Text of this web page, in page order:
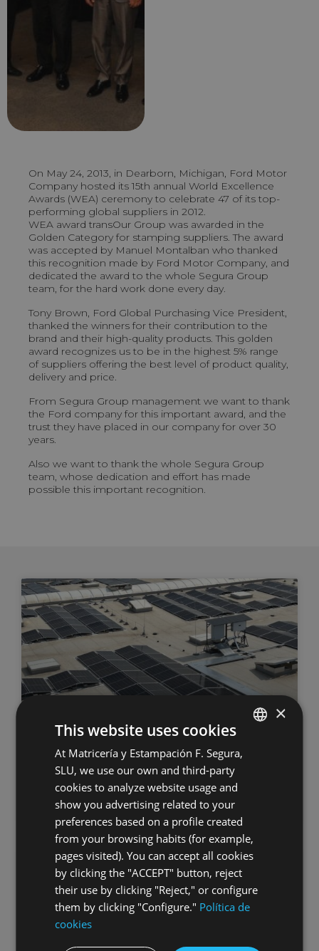
On May 24, 2013, in Dearborn, Michigan, Ford Motor
Company hosted its 15th annual World Excellence
Awards (WEA) ceremony to celebrate 47 of its top-
performing global suppliers in 2012.
WEA award transOur Group was awarded in the
Golden Category for stamping suppliers. The award
was accepted by Manuel Montalban who thanked
this recognition made by Ford Motor Company, and
dedicated the award to the whole Segura Group
team, for the hard work done every day.
Tony Brown, Ford Global Purchasing Vice President,
thanked the winners for their contribution to the
brand and their high-quality products. This golden
award recognizes us to be in the highest 5% range
of suppliers offering the best level of product quality,
delivery and price.
From Segura Group management we want to thank
the Ford company for this important award, and the
trust they have placed in our company for over 30
years.
Also we want to thank the whole Segura Group
team, whose dedication and effort has made
possible this important recognition.
Commissioning of Grupo Segura’s
second photovoltaic power plant
16.07.2026
SPANISH
ENGLISH
HUNGARIAN
×
This website uses cookies
At Matricería y Estampación F. Segura,
SLU, we use our own and third-party
cookies to analyze website usage and
show you advertising related to your
preferences based on a profile created
from your browsing habits (for example,
pages visited). You can accept all cookies
by clicking the "ACCEPT" button, reject
their use by clicking "Reject," or configure
them by clicking "Configure." Política de
cookies